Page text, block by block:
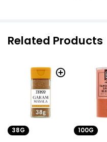
Related Products
38G 100G